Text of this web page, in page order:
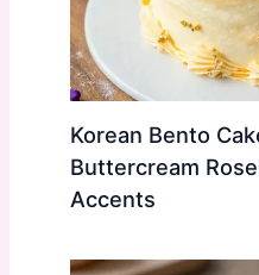
Korean Bento
Buttercream
Accents